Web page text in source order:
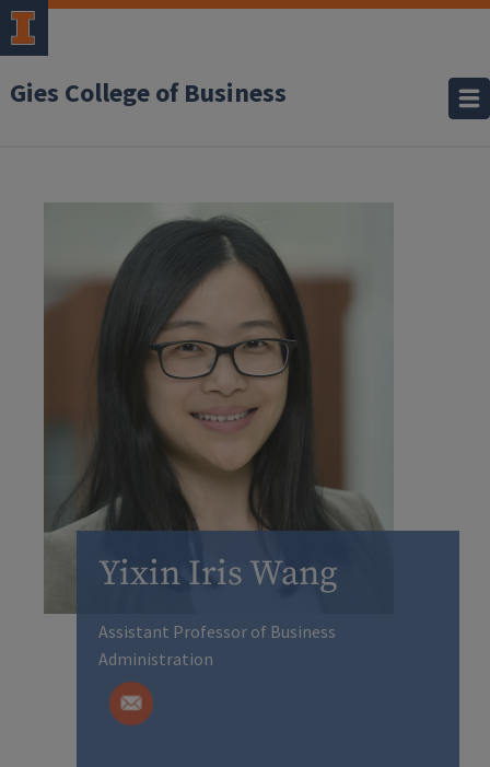
Gies College of Business
Yixin Iris Wang
Assistant Professor of Business
Administration